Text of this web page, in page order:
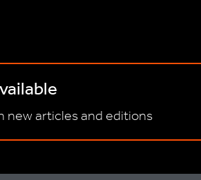
new articles and editions